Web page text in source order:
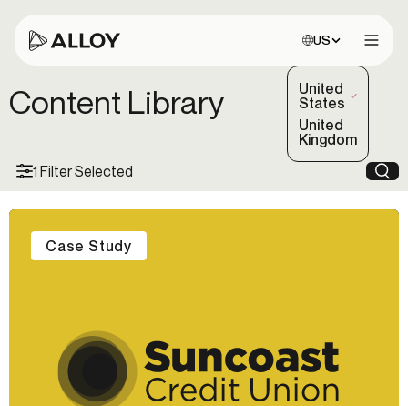
Choose site:
US
United
States
(Selected)
United
Kingdom
Content Library
1 Filter Selected
Case Study